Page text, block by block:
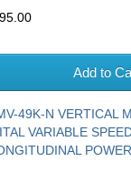
Add to
49K-N VERTICAL
VARIABLE